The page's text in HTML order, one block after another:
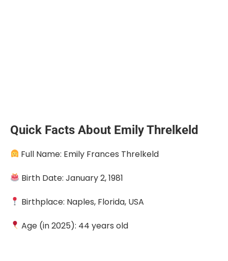
Quick Facts About Emily Threlkeld
Full Name: Emily Frances Threlkeld
Birth Date: January 2, 1981
Birthplace: Naples, Florida, USA
Age (in 2025): 44 years old